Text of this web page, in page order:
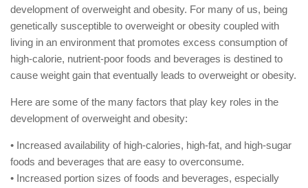
development of overweight and obesity. For many of us, being
genetically susceptible to overweight or obesity coupled with
living in an environment that promotes excess consumption of
high-calorie, nutrient-poor foods and beverages is destined to
cause weight gain that eventually leads to overweight or obesity.
Here are some of the many factors that play key roles in the
development of overweight and obesity:
• Increased availability of high-calories, high-fat, and high-sugar
foods and beverages that are easy to overconsume.
• Increased portion sizes of foods and beverages, especially